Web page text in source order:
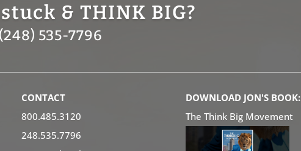
& THINK BIG?
535-7796
CONTACT
800.485.3120
248.535.7796
DOWNLOAD JON'S BOOK:
The Think Big Movement